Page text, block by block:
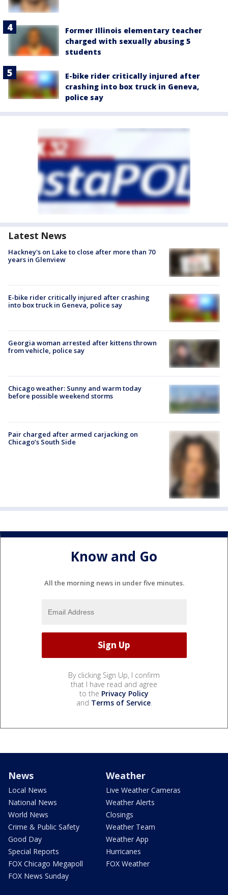
Former Illinois elementary teacher
charged with sexually abusing 5
students
E-bike rider critically injured after
crashing into box truck in Geneva,
police say
Latest News
Hackney's on Lake to close after more than 70
years in Glenview
E-bike rider critically injured after crashing
into box truck in Geneva, police say
Georgia woman arrested after kittens thrown
from vehicle, police say
Chicago weather: Sunny and warm today
before possible weekend storms
Pair charged after armed carjacking on
Chicago’s South Side
Know and Go
All the morning news in under five minutes.
By clicking Sign Up, I confirm
that I have read and agree
to the Privacy Policy
and Terms of Service.
News
Local News
National News
World News
Crime & Public Safety
Good Day
Special Reports
FOX Chicago Megapoll
FOX News Sunday
Weather
Live Weather Cameras
Weather Alerts
Closings
Weather Team
Weather App
Hurricanes
FOX Weather